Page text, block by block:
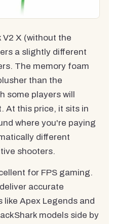
V2 X (without the
a slightly different
The memory foam
than the
some players will
At this price, it sits in
where you're paying
different
shooters.
for FPS gaming.
accurate
Apex Legends and
models side by